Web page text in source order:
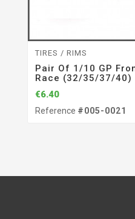
TIRES / RIMS
Pair Of 1/10 GP
Race (32/35/37/40)
€6.40
Reference #005-0021